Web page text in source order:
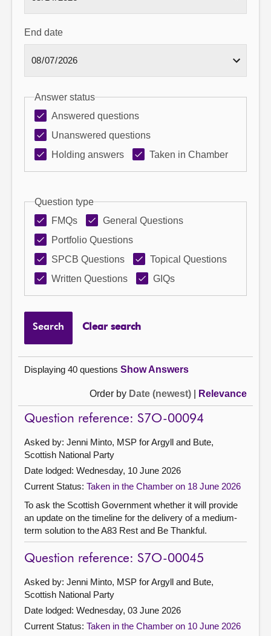
End date
Answer status
Answered questions
Unanswered questions
Holding answers
Taken in Chamber
Question type
FMQs
General Questions
Portfolio Questions
SPCB Questions
Topical Questions
Written Questions
GIQs
Search Clear search
Displaying 40 questions Show Answers
Order by Date (newest) Relevance
Question reference: S7O-00094
Asked by: Jenni Minto, MSP for Argyll and Bute,
Scottish National Party
Date lodged: Wednesday, 10 June 2026
Current Status: Taken in the Chamber on 18 June 2026
To ask the Scottish Government whether it will provide
an update on the timeline for the delivery of a medium-
term solution to the A83 Rest and Be Thankful.
Question reference: S7O-00045
Asked by: Jenni Minto, MSP for Argyll and Bute,
Scottish National Party
Date lodged: Wednesday, 03 June 2026
Current Status: Taken in the Chamber on 10 June 2026